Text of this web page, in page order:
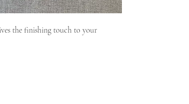
the finishing touch to your